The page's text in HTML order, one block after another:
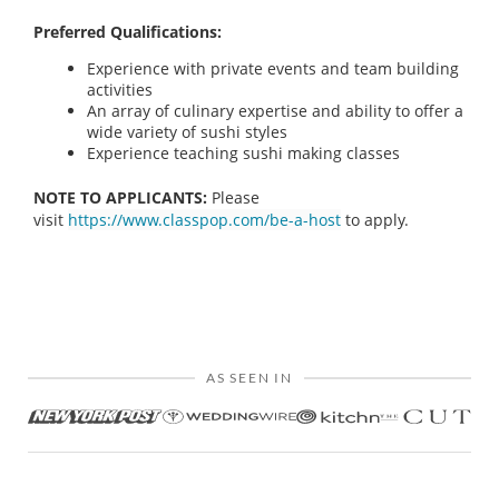
Preferred Qualifications:
Experience with private events and team building
activities
An array of culinary expertise and ability to offer a
wide variety of sushi styles
Experience teaching sushi making classes
NOTE TO APPLICANTS: Please
visit https://www.classpop.com/be-a-host to apply.
AS SEEN IN